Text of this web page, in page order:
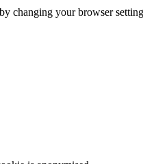
changing your browser